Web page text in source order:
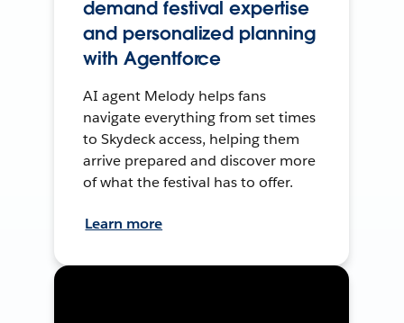
demand festival expertise
and personalized planning
with Agentforce
AI agent Melody helps fans
navigate everything from set times
to Skydeck access, helping them
arrive prepared and discover more
of what the festival has to offer.
Learn more